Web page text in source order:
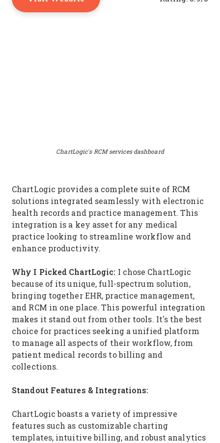
ChartLogic's RCM services dashboard
ChartLogic provides a complete suite of RCM
solutions integrated seamlessly with electronic
health records and practice management. This
integration is a key asset for any medical
practice looking to streamline workflow and
enhance productivity.
Why I Picked ChartLogic: I chose ChartLogic
because of its unique, full-spectrum solution,
bringing together EHR, practice management,
and RCM in one place. This powerful integration
makes it stand out from other tools. It's the best
choice for practices seeking a unified platform
to manage all aspects of their workflow, from
patient medical records to billing and
collections.
Standout Features & Integrations:
ChartLogic boasts a variety of impressive
features such as customizable charting
templates, intuitive billing, and robust analytics